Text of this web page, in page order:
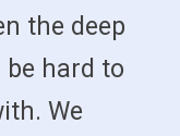
the deep
hard to
We